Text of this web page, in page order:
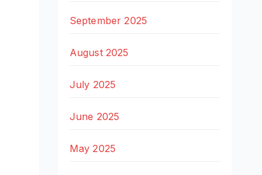
September 2025
August 2025
July 2025
June 2025
May 2025